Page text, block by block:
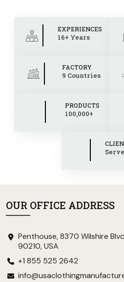
EXPERIENCES
16+ Years
FACTORY
9 Countries
PRODUCTS
100,000+
OUR OFFICE ADDRESS
Penthouse, 8370 Wilshire
90210, USA
+1 855 525 2642